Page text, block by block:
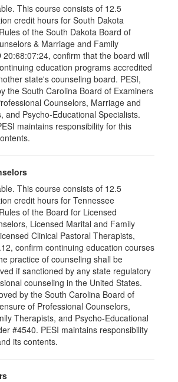
This course consists of 12.5
credit hours for South Dakota
of the South Dakota Board of
& Marriage and Family
20:68:07:24, confirm that the board will
education programs accredited
state's counseling board. PESI,
the South Carolina Board of Examiners
Counselors, Marriage and
and Psycho-Educational Specialists.
maintains responsibility for this
This course consists of 12.5
credit hours for Tennessee
of the Board for Licensed
Licensed Marital and Family
Clinical Pastoral Therapists,
confirm continuing education courses
practice of counseling shall be
if sanctioned by any state regulatory
counseling in the United States.
by the South Carolina Board of
of Professional Counselors,
Therapists, and Psycho-Educational
#4540. PESI maintains responsibility
its contents.